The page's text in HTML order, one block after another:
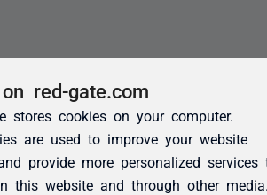
red-gate.com
stores cookies on your computer.
are used to improve your website
provide more personalized services
this website and through other